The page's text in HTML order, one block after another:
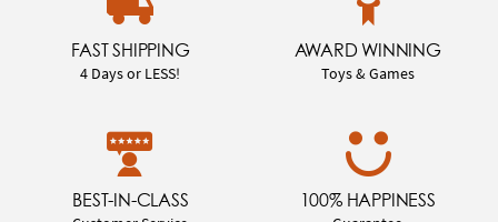
FAST SHIPPING
4 Days or LESS!
AWARD WINNING
Toys & Games
BEST-IN-CLASS 100% HAPPINESS